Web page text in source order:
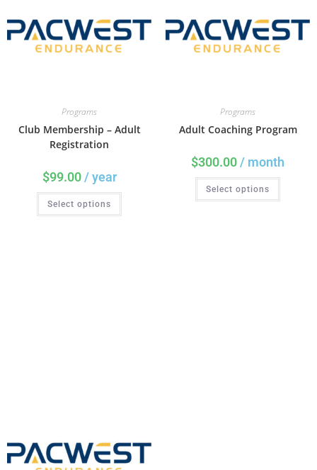
Programs
Club Membership – Adult
Registration
$99.00 / year
Select options
Programs
Adult Coaching Program
$300.00/ month
Select options